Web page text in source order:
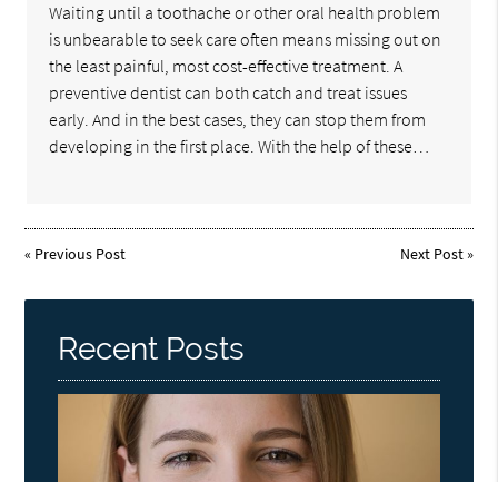
Waiting until a toothache or other oral health problem
is unbearable to seek care often means missing out on
the least painful, most cost-effective treatment. A
preventive dentist can both catch and treat issues
early. And in the best cases, they can stop them from
developing in the first place. With the help of these…
« Previous Post Next Post»
Recent Posts